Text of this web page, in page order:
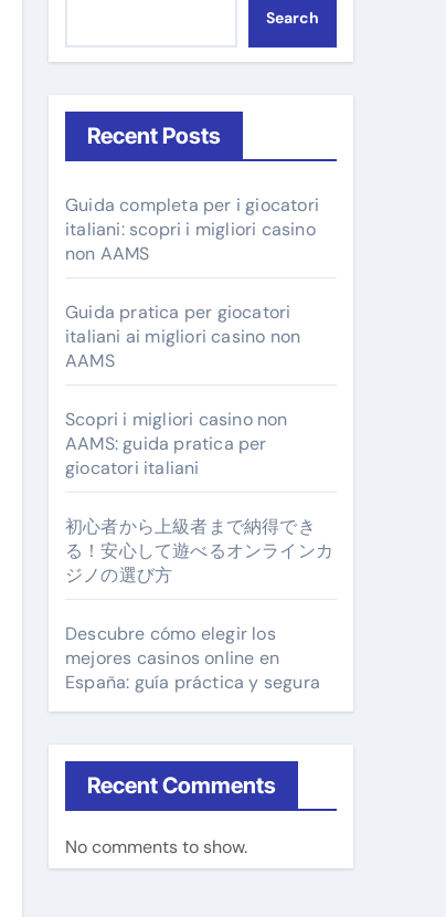
Search
Recent Posts
Guida completa per i giocatori
italiani: scopri i migliori casino
non AAMS
Guida pratica per giocatori
italiani ai migliori casino non
AAMS
Scopri i migliori casino non
AAMS: guida pratica per
giocatori italiani
初心者から上級者まで納得でき
る！安心して遊べるオンラインカ
ジノの選び方
Descubre cómo elegir los
mejores casinos online en
España: guía práctica y segura
Recent Comments
No comments to show.